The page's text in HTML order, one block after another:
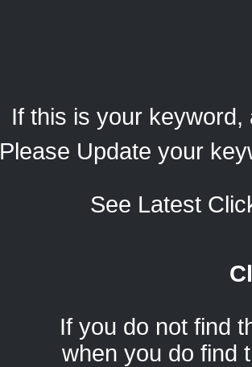
If this is your
Please Update your
See Latest
If you do not find
when you do find